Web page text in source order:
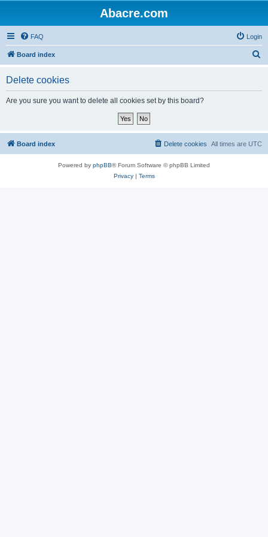
Abacre.com
FAQ Login
Board index
Delete cookies
Are you sure you want to delete all cookies set by this board?
Board index All times are UTC
Delete cookies
Powered by phpBB® Forum Software © phpBB Limited
Privacy| Terms